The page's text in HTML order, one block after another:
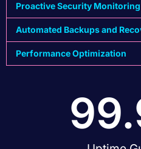
Proactive Security Monitoring
Automated Backups and
Performance Optimization